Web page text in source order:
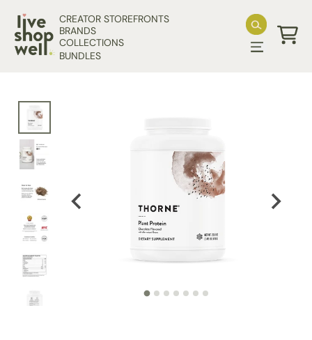
Skip to contentCREATOR STOREFRONTS
BRANDS
COLLECTIONS
BUNDLES
Skip to product information